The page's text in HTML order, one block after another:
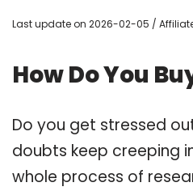
Last update on 2026-02-05 /
How Do You
Do you get stressed
doubts keep creeping
whole process of